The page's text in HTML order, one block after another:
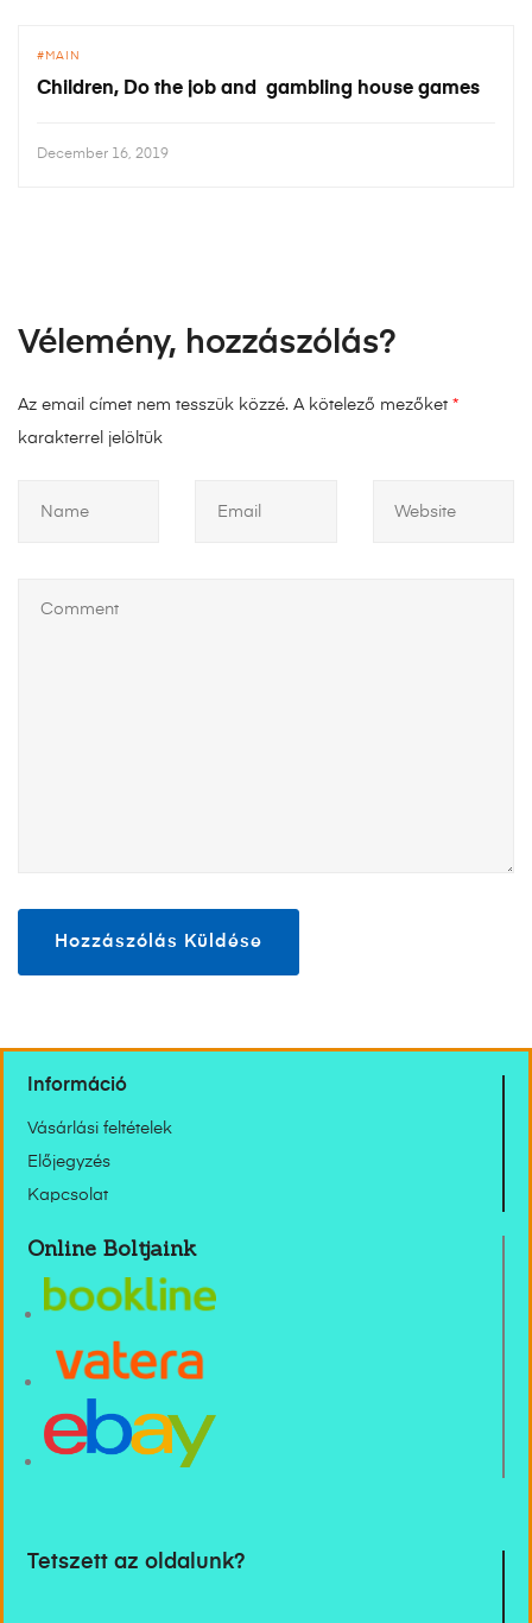
MAIN
Children, Do the job and gambling house games
December 16, 2019
Vélemény, hozzászólás?
Az email címet nem tesszük közzé. A kötelező mezőket *
karakterrel jelöltük
Információ
Vásárlási feltételek
Előjegyzés
Kapcsolat
Online Boltjaink
Tetszett az oldalunk?